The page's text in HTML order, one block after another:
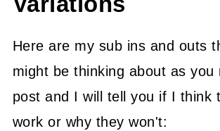
Here are my sub ins and outs
might be thinking about as you
post and I will tell you if I think
work or why they won't: